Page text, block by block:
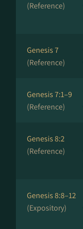
(Reference)
Genesis 7
(Reference)
Genesis 7:1–9
(Reference)
Genesis 8:2
(Reference)
Genesis 8:8–12
(Expository)